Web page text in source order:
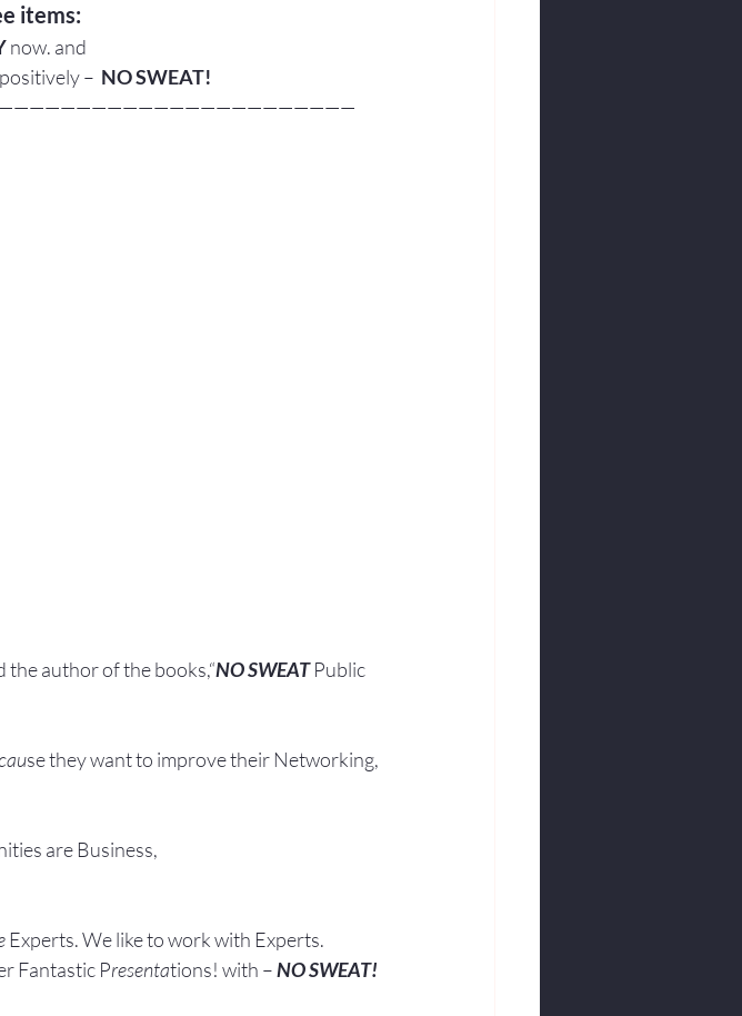
items:
now. and
– NO SWEAT!
the author of the books,“NO SWEAT Public
se they want to improve their Networking,
are Business,
Experts. We like to work with Experts.
Fantastic Presentations! with – NO SWEAT!